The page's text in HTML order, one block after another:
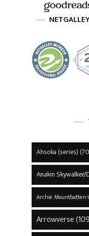
Ahsoka (series)
Anakin
Archie Mountbatten-
Arrowverse